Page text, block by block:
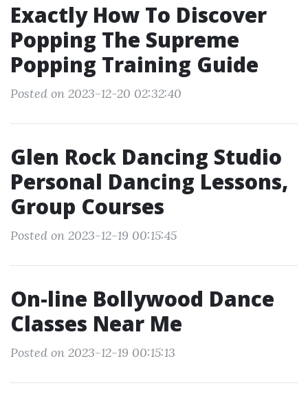
Exactly How To Discover
Popping The Supreme
Popping Training Guide
Posted on 2023-12-20 02:32:40
Glen Rock Dancing Studio
Personal Dancing Lessons,
Group Courses
Posted on 2023-12-19 00:15:45
On-line Bollywood Dance
Classes Near Me
Posted on 2023-12-19 00:15:13